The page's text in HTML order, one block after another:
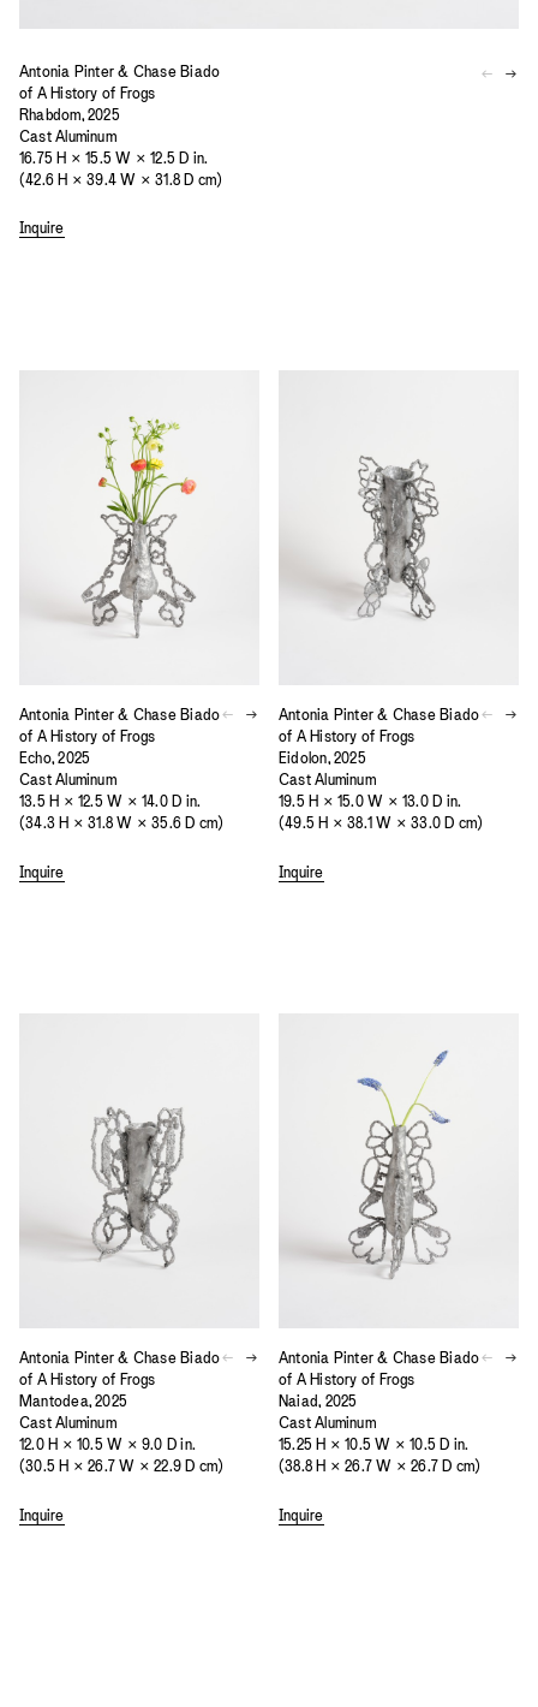
Antonia Pinter & Chase Biado
of A History of Frogs
Rhabdom, 2025
Cast Aluminum
16.75 H × 15.5 W × 12.5 D in.
(42.6 H × 39.4 W × 31.8 D cm)
Inquire
Antonia Pinter & Chase Biado
of A History of Frogs
Echo, 2025
Cast Aluminum
13.5 H × 12.5 W × 14.0 D in.
(34.3 H × 31.8 W × 35.6 D cm)
Inquire
Antonia Pinter & Chase Biado
of A History of Frogs
Eidolon, 2025
Cast Aluminum
19.5 H × 15.0 W × 13.0 D in.
(49.5 H × 38.1 W × 33.0 D cm)
Inquire
Antonia Pinter & Chase Biado
of A History of Frogs
Mantodea, 2025
Cast Aluminum
12.0 H × 10.5 W × 9.0 D in.
(30.5 H × 26.7 W × 22.9 D cm)
Inquire
Antonia Pinter & Chase Biado
of A History of Frogs
Naiad, 2025
Cast Aluminum
15.25 H × 10.5 W × 10.5 D in.
(38.8 H × 26.7 W × 26.7 D cm)
Inquire